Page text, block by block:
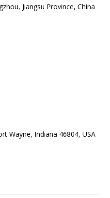
Jiangsu Province, China
Wayne, Indiana 46804, USA